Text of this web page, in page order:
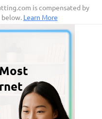
is compensated by
Learn More